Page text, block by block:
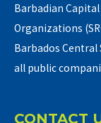
Barbadian
Organizations
Barbados Central
all public
CONTACT